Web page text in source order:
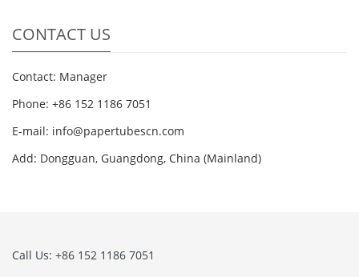
CONTACT US
Contact: Manager
Phone: +86 152 1186 7051
E-mail: info@papertubescn.com
Add: Dongguan, Guangdong, China (Mainland)
Call Us: +86 152 1186 7051